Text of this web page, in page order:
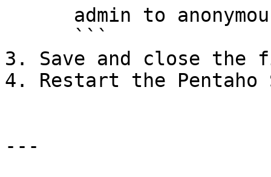
3. Save and close the
4. Restart the Pentaho
---